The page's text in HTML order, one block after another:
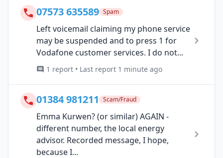
07573 635589 Spam
Left voicemail claiming my phone service
may be suspended and to press 1 for
Vodafone customer services. I do not...
1 report • Last report 1 minute ago
01384 981211 Scam/Fraud
Emma Kurwen? (or similar) AGAIN -
different number, the local energy
advisor. Recorded message, I hope,
because I...